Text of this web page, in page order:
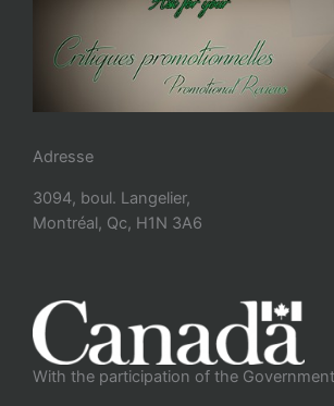
Adresse
3094, boul. Langelier,
Montréal, Qc, H1N 3A6
With the participation of the